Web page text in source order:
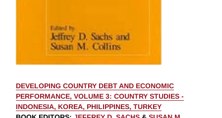
DEVELOPING COUNTRY DEBT AND ECONOMIC
PERFORMANCE, VOLUME 3: COUNTRY STUDIES -
INDONESIA, KOREA, PHILIPPINES, TURKEY